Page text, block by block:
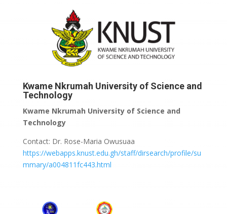
Kwame Nkrumah University of Science and
Technology
Kwame Nkrumah University of Science and
Technology
Contact: Dr. Rose-Maria Owusuaa
https://webapps.knust.edu.gh/staff/dirsearch/profile/su
mmary/a004811fc443.html